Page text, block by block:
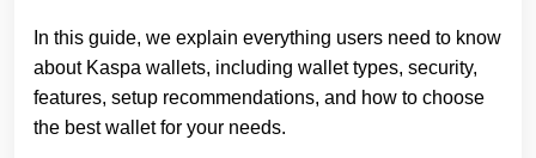
In this guide, we explain everything users need to know
about Kaspa wallets, including wallet types, security,
features, setup recommendations, and how to choose
the best wallet for your needs.